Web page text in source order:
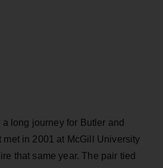
long journey for Butler and
met in 2001 at McGill University
that same year. The pair tied